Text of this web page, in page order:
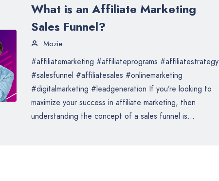
What is an Affiliate Marketing
Sales Funnel?
Mozie
#affiliatemarketing #affiliateprograms #affiliatestrategy
#salesfunnel #affiliatesales #onlinemarketing
#digitalmarketing #leadgeneration If you’re looking to
maximize your success in affiliate marketing, then
understanding the concept of a sales funnel is...